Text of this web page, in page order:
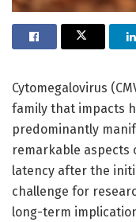
Cytomegalovirus
family that impacts
predominantly
remarkable aspects
latency after the
challenge for
long-term